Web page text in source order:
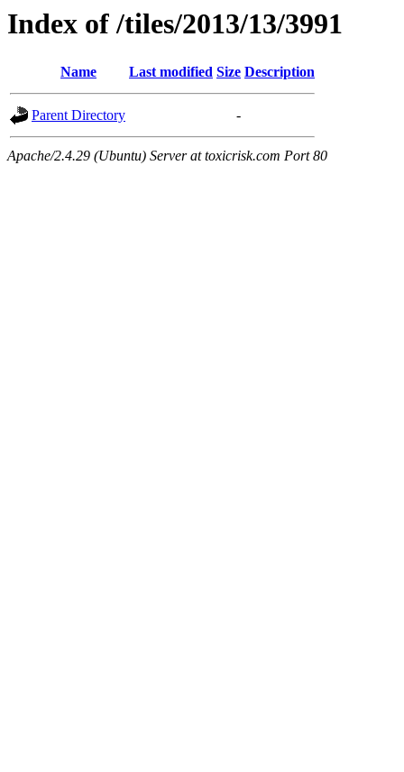
Index of /tiles/2013/13/3991
Name Last modified Size Description
Parent Directory -
Apache/2.4.29 (Ubuntu) Server at toxicrisk.com Port 80